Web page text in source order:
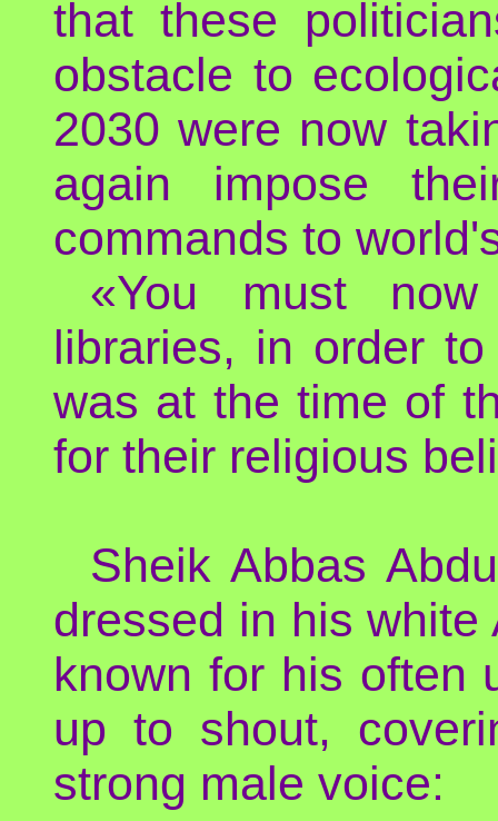
that these
obstacle to
2030 were now
again impose
commands to
«You must
libraries, in order
was at the time of
for their religious
Sheik Abbas
dressed in his
known for his often
up to shout,
strong male voice: